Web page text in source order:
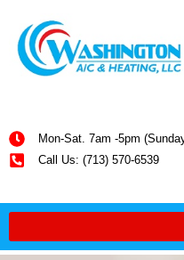
Mon-Sat. 7am -5pm
Call Us: (713) 570-6539